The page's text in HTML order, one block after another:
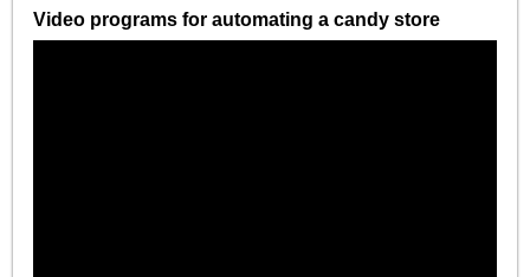
Video programs for automating a candy store